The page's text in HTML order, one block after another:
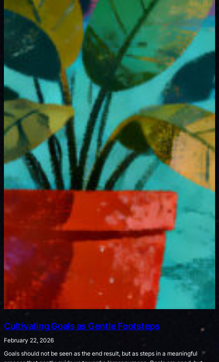
Cultivating Goals as Gentle Footsteps
February 22, 2026
Goals should not be seen as the end result, but as steps in a meaningful